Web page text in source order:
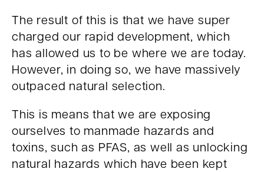
The result of this is that we have super
charged our rapid development, which
has allowed us to be where we are today.
However, in doing so, we have massively
outpaced natural selection.
This is means that we are exposing
ourselves to manmade hazards and
toxins, such as PFAS, as well as unlocking
natural hazards which have been kept